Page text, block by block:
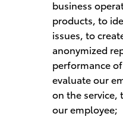
business
products, to
issues, to
anonymized
performance
evaluate our
on the
our employee;